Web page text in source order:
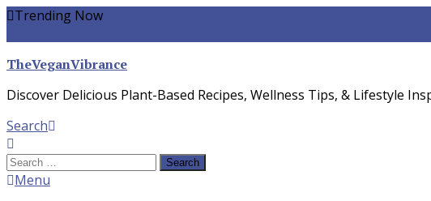
Skip
Trending Now
TheVeganVibrance
Discover Delicious Plant-Based Recipes, Wellness Tips, & Lifestyle
Search
Search
for:Menu